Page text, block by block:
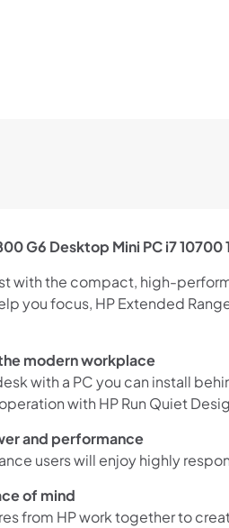
G6 Desktop Mini PC i7 10700
with the compact, high-
you focus, HP Extended
modern workplace
with a PC you can install
with HP Run Quiet
and performance
users will enjoy highly
of mind
from HP work together to